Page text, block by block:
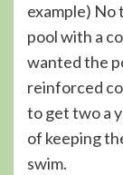
example) No
pool with a
wanted the
reinforced
to get two a
of keeping
swim.